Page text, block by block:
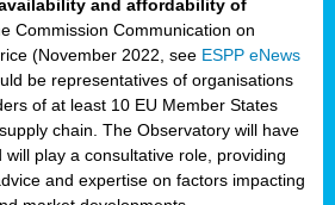
and affordability of
Commission Communication on
(November 2022, see ESPP eNews
be representatives of organisations
of at least 10 EU Member States
chain. The Observatory will have
play a consultative role, providing
and expertise on factors impacting